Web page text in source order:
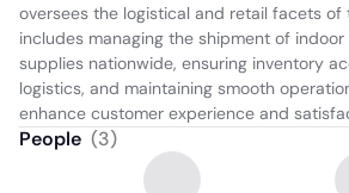
oversees the logistical and retail facets of
includes managing the shipment of
supplies nationwide, ensuring inventory
logistics, and maintaining smooth
enhance customer experience and
People (3)